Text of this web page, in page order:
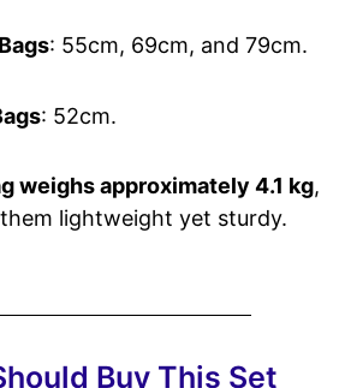
: 55cm, 69cm, and 79cm.
: 52cm.
weighs approximately 4.1 kg,
lightweight yet sturdy.
Buy This Set